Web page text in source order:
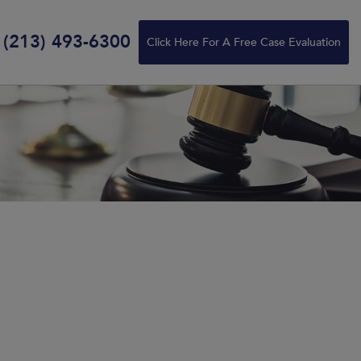
(213) 493-6300 Click Here For A Free Case Evaluation